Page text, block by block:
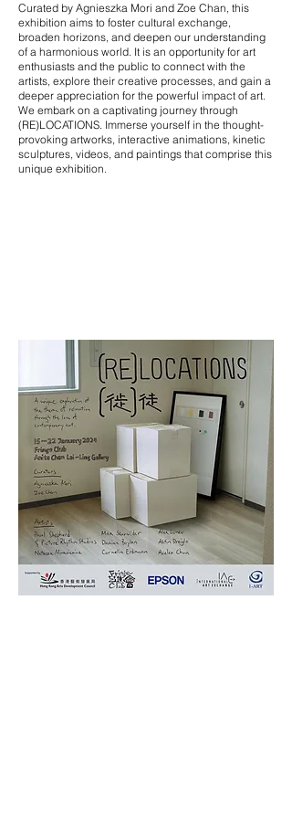
Curated by Agnieszka Mori and Zoe Chan, this
exhibition aims to foster cultural exchange,
broaden horizons, and deepen our understanding
of a harmonious world. It is an opportunity for art
enthusiasts and the public to connect with the
artists, explore their creative processes, and gain a
deeper appreciation for the powerful impact of art.
We embark on a captivating journey through
(RE)LOCATIONS. Immerse yourself in the thought-
provoking artworks, interactive animations, kinetic
sculptures, videos, and paintings that comprise this
unique exhibition.